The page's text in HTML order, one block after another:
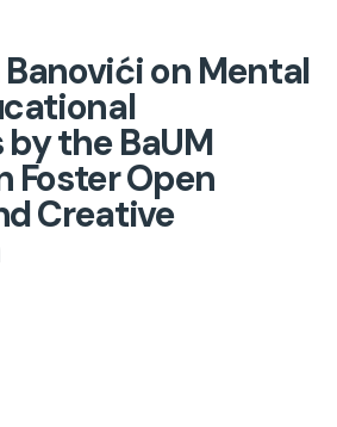
on Mental
the BaUM
Foster Open
Creative